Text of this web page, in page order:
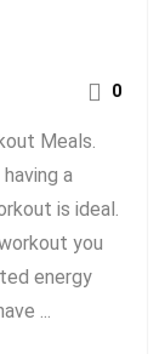
0
Meals.
a
is ideal.
you
energy
...